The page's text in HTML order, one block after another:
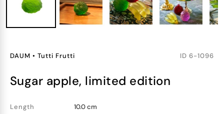
DAUM • Tutti Frutti ID 6-1096
sugar apple, limited edition
Length
10.0 cm